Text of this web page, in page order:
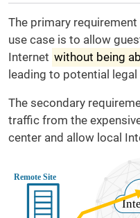
The primary
use case is to allow
Internet without being
leading to potential
The secondary
traffic from the
center and allow local